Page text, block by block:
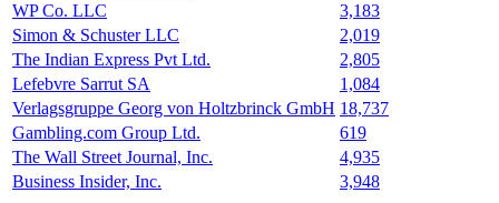
WP Co. LLC
3,183
Simon & Schuster LLC
2,019
The Indian Express Pvt Ltd.
2,805
Lefebvre Sarrut SA
1,084
Verlagsgruppe Georg von Holtzbrinck GmbH 18,737
Gambling.com Group Ltd.
619
The Wall Street Journal, Inc.
4,935
Business Insider, Inc.
3,948